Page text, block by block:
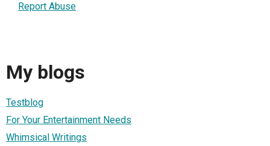
Report Abuse
My blogs
Testblog
For Your Entertainment Needs
Whimsical Writings